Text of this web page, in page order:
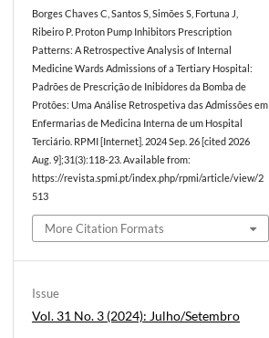
Borges Chaves C, Santos S, Simões S, Fortuna J,
Ribeiro P. Proton Pump Inhibitors Prescription
Patterns: A Retrospective Analysis of Internal
Medicine Wards Admissions of a Tertiary Hospital:
Padrões de Prescrição de Inibidores da Bomba de
Protões: Uma Análise Retrospetiva das Admissões em
Enfermarias de Medicina Interna de um Hospital
Terciário. RPMI [Internet]. 2024 Sep. 26 [cited 2026
Aug. 9];31(3):118-23. Available from:
https://revista.spmi.pt/index.php/rpmi/article/view/2
513
More Citation Formats
Issue
Vol. 31 No. 3 (2024): Julho/Setembro